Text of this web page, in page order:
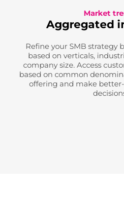
Market
Aggregated
Refine your SMB strategy
based on verticals,
company size. Access
based on common
offering and make